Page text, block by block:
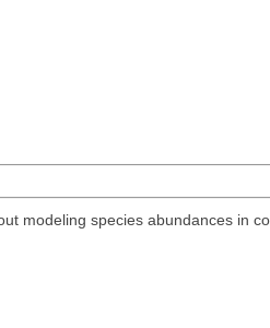
modeling species abundances in